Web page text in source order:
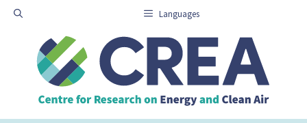
Skip
content
Languages